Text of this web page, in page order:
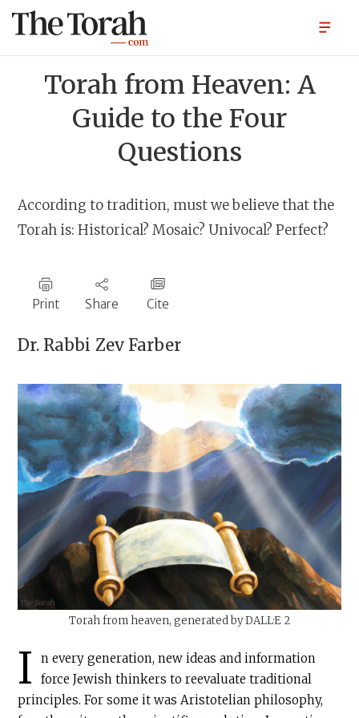
Torah from Heaven: A
Guide to the Four
Questions
According to tradition, must we believe that the
Torah is: Historical? Mosaic? Univocal? Perfect?
Print Share Cite
Dr. Rabbi Zev Farber
Torah from heaven, generated by DALL·E 2
I
n every generation, new ideas and information
force Jewish thinkers to reevaluate traditional
principles. For some it was Aristotelian philosophy,